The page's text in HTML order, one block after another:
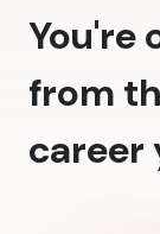
You're
from
career